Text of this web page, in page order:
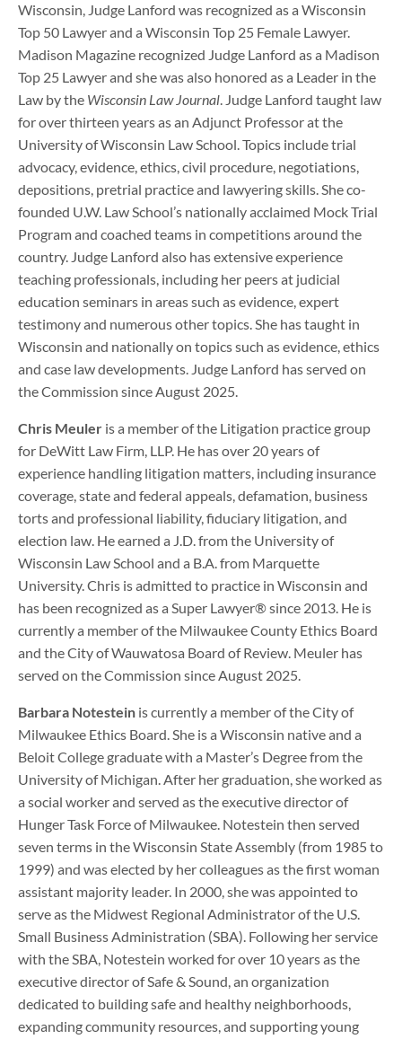
Wisconsin, Judge Lanford was recognized as a Wisconsin
Top 50 Lawyer and a Wisconsin Top 25 Female Lawyer.
Madison Magazine recognized Judge Lanford as a Madison
Top 25 Lawyer and she was also honored as a Leader in the
Law by the Wisconsin Law Journal. Judge Lanford taught law
for over thirteen years as an Adjunct Professor at the
University of Wisconsin Law School. Topics include trial
advocacy, evidence, ethics, civil procedure, negotiations,
depositions, pretrial practice and lawyering skills. She co-
founded U.W. Law School’s nationally acclaimed Mock Trial
Program and coached teams in competitions around the
country. Judge Lanford also has extensive experience
teaching professionals, including her peers at judicial
education seminars in areas such as evidence, expert
testimony and numerous other topics. She has taught in
Wisconsin and nationally on topics such as evidence, ethics
and case law developments. Judge Lanford has served on
the Commission since August 2025.
Chris Meuler is a member of the Litigation practice group
for DeWitt Law Firm, LLP. He has over 20 years of
experience handling litigation matters, including insurance
coverage, state and federal appeals, defamation, business
torts and professional liability, fiduciary litigation, and
election law. He earned a J.D. from the University of
Wisconsin Law School and a B.A. from Marquette
University. Chris is admitted to practice in Wisconsin and
has been recognized as a Super Lawyer® since 2013. He is
currently a member of the Milwaukee County Ethics Board
and the City of Wauwatosa Board of Review. Meuler has
served on the Commission since August 2025.
Barbara Notestein is currently a member of the City of
Milwaukee Ethics Board. She is a Wisconsin native and a
Beloit College graduate with a Master’s Degree from the
University of Michigan. After her graduation, she worked as
a social worker and served as the executive director of
Hunger Task Force of Milwaukee. Notestein then served
seven terms in the Wisconsin State Assembly (from 1985 to
1999) and was elected by her colleagues as the first woman
assistant majority leader. In 2000, she was appointed to
serve as the Midwest Regional Administrator of the U.S.
Small Business Administration (SBA). Following her service
with the SBA, Notestein worked for over 10 years as the
executive director of Safe & Sound, an organization
dedicated to building safe and healthy neighborhoods,
expanding community resources, and supporting young